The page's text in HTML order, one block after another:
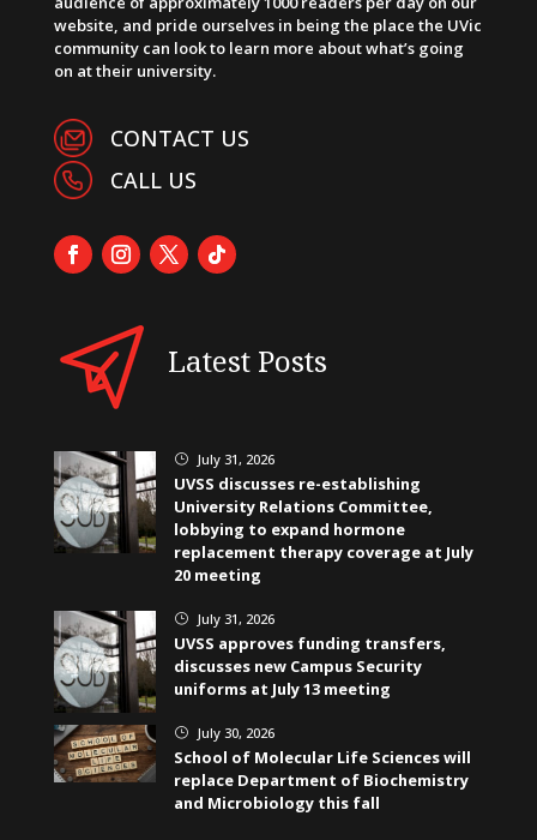
website, and pride ourselves in being the place the UVic
community can look to learn more about what’s going
on at their university.
CONTACT US
CALL US
Latest Posts
} July 31, 2026
UVSS discusses re-establishing
University Relations Committee,
lobbying to expand hormone
replacement therapy coverage at July
20 meeting
} July 31, 2026
UVSS approves funding transfers,
discusses new Campus Security
uniforms at July 13 meeting
} July 30, 2026
School of Molecular Life Sciences will
replace Department of Biochemistry
and Microbiology this fall